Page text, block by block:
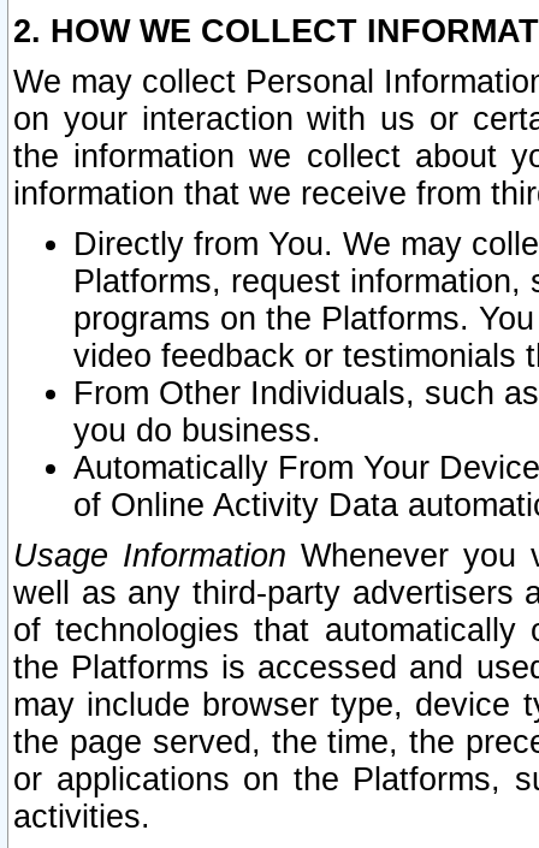
2. HOW WE COLLECT
We may collect Personal
on your interaction with us or
the information we collect about
information that we receive from
Directly from You. We may
Platforms, request
programs on the Platforms.
video feedback or testimonials
From Other Individuals, such
you do business.
Automatically From Your
of Online Activity Data
Usage Information Whenever you
well as any third-party advertisers
of technologies that
the Platforms is accessed and
may include browser type, device
the page served, the time, the
or applications on the Platforms,
activities.